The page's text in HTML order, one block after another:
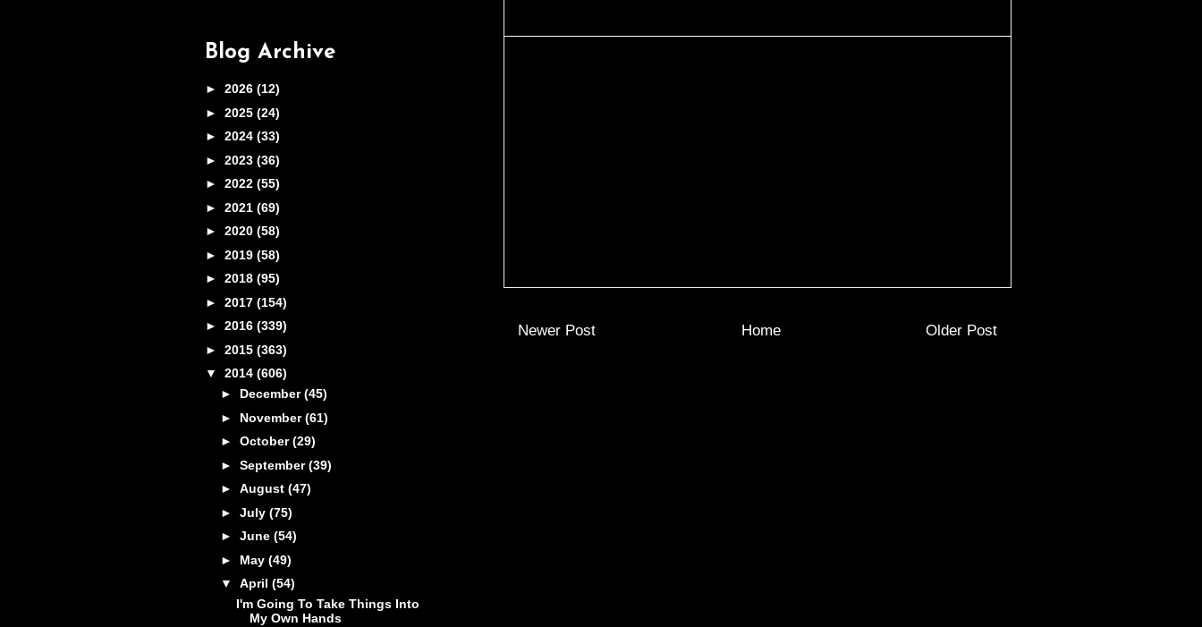
Newer Post Older Post
Home
Blog Archive
► 2026 (12)
► 2025 (24)
► 2024 (33)
► 2023 (36)
► 2022 (55)
► 2021 (69)
► 2020 (58)
► 2019 (58)
► 2018 (95)
► 2017 (154)
► 2016 (339)
► 2015 (363)
▼ 2014 (606)
► December(45)
► November(61)
► October(29)
► September(39)
► August (47)
► July (75)
► June (54)
► May (49)
▼ April (54)
I'm Going To Take Things Into
My Own Hands